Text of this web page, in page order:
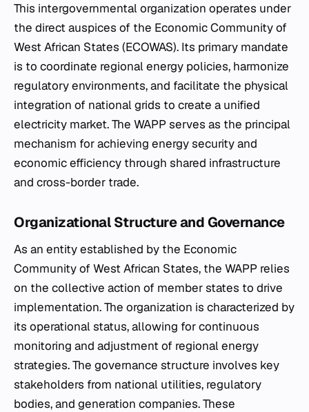
This intergovernmental organization operates under
the direct auspices of the Economic Community of
West African States (ECOWAS). Its primary mandate
is to coordinate regional energy policies, harmonize
regulatory environments, and facilitate the physical
integration of national grids to create a unified
electricity market. The WAPP serves as the principal
mechanism for achieving energy security and
economic efficiency through shared infrastructure
and cross-border trade.
Organizational Structure and Governance
As an entity established by the Economic
Community of West African States, the WAPP relies
on the collective action of member states to drive
implementation. The organization is characterized by
its operational status, allowing for continuous
monitoring and adjustment of regional energy
strategies. The governance structure involves key
stakeholders from national utilities, regulatory
bodies, and generation companies. These